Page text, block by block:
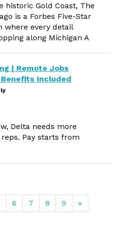
historic Gold Coast, The
is a Forbes Five-Star
where every detail
along Michigan A
| Remote Jobs
Included
Delta needs more
Pay starts from
6 7 8 9 »